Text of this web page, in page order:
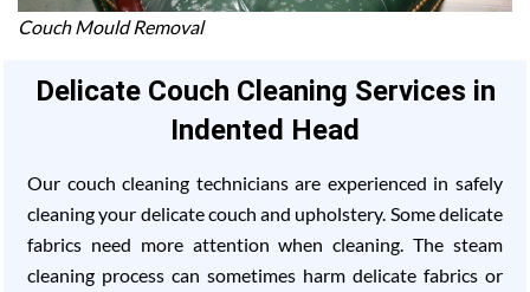
Couch Mould Removal
Delicate Couch Cleaning Services in
Indented Head
Our couch cleaning technicians are experienced in safely
cleaning your delicate couch and upholstery. Some delicate
fabrics need more attention when cleaning. The steam
cleaning process can sometimes harm delicate fabrics or